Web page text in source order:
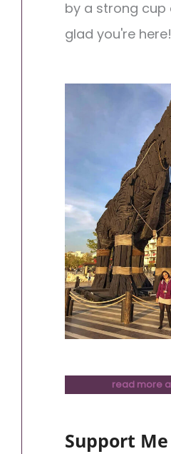
by a strong cup
glad you're here!
read more
Support Me